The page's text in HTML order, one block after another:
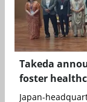
Takeda
foster
Japan-